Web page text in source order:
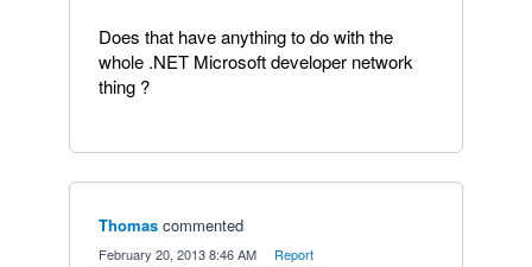
Does that have anything to do with the
whole .NET Microsoft developer network
thing ?
Thomas commented
February 20, 2013 8:46 AM Report